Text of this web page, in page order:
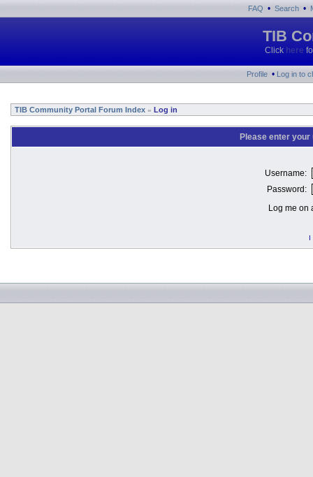
FAQ • Search •
TIB
Click here
Profile • Log in to
TIB Community Portal Forum Index » Log in
Please enter
Username:
Password:
Log me on
I